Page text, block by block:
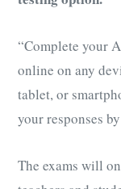
“Complete your
online on any
tablet, or
your responses
The exams will